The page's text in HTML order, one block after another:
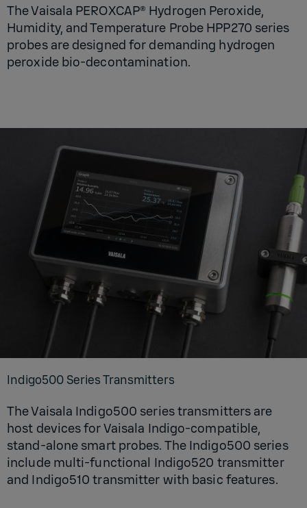
The Vaisala PEROXCAP® Hydrogen Peroxide,
Humidity, and Temperature Probe HPP270 series
probes are designed for demanding hydrogen
peroxide bio-decontamination.
Indigo500 Series Transmitters
The Vaisala Indigo500 series transmitters are
host devices for Vaisala Indigo-compatible,
stand-alone smart probes. The Indigo500 series
include multi-functional Indigo520 transmitter
and Indigo510 transmitter with basic features.